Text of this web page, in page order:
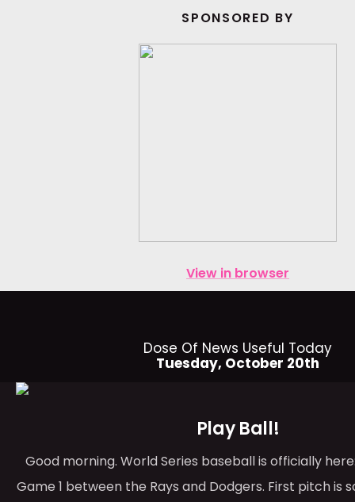
SPONSORED BY
View in browser
Dose Of News Useful Today
Tuesday, October 20th
Play Ball!
Good morning. World Series baseball is officially
Game 1 between the Rays and Dodgers. First pitch is